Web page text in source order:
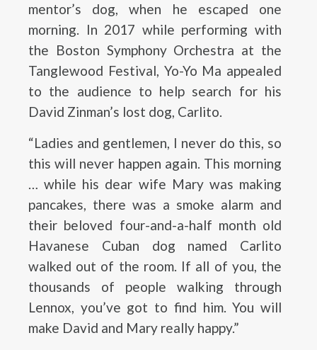
mentor’s dog, when he escaped one
morning. In 2017 while performing with
the Boston Symphony Orchestra at the
Tanglewood Festival, Yo-Yo Ma appealed
to the audience to help search for his
David Zinman’s lost dog, Carlito.
“Ladies and gentlemen, I never do this, so
this will never happen again. This morning
… while his dear wife Mary was making
pancakes, there was a smoke alarm and
their beloved four-and-a-half month old
Havanese Cuban dog named Carlito
walked out of the room. If all of you, the
thousands of people walking through
Lennox, you’ve got to find him. You will
make David and Mary really happy.”